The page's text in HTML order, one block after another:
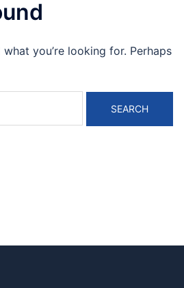
what you’re looking for. Perhaps